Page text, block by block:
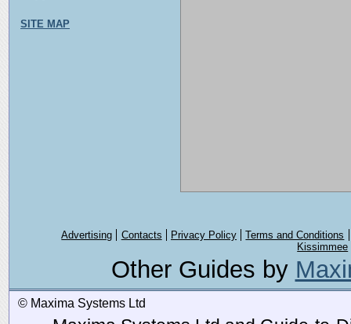
SITE MAP
Advertising Contacts Privacy Policy
Terms and Conditions
Kissimmee
Other Guides by
© Maxima Systems Ltd